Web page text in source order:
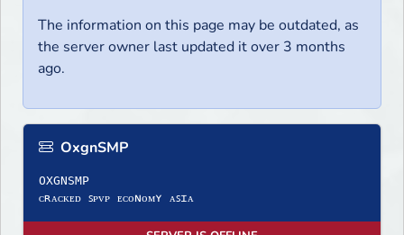
The information on this page may be outdated, as
the server owner last updated it over 3 months
ago.
OxgnSMP
OXGNSMP
ᴄʀᴀᴄᴋᴇᴅ ꜱᴘᴠᴘ ᴇᴄᴏɴᴏᴍʏ ᴀꜱɪᴀ